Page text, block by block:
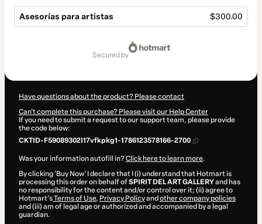
Asesorías para artistas $300.00
secured by
Have questions about the product? Please contact
Can't complete this purchase? Please visit our Help Center
If you need to submit a request to our support team, please provide
the code below:
CKTID-F59089302I17vfkpkg1-1786123578166-2700
Was your information autofill in?Click here to learn more.
By clicking 'Buy Now' I declare that I (i) understand that Hotmart is
processing this order on behalf ofSPIRIT DEL ART GALLERYand has
no responsibility for the content and/or control over it; (ii) agree to
Hotmart’sTerms of Use, Privacy Policyand other company policies
and (iii) am of legal age or authorized and accompanied by a legal
guardian.